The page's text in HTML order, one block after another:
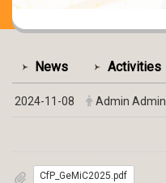
News Activities
2024-11-08 Admin Admin
CfP_GeMiC2025.pdf